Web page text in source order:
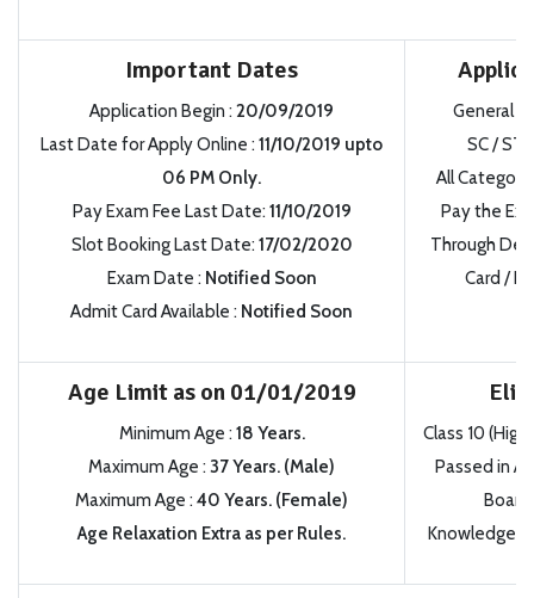
Important Dates
Application Begin : 20/09/2019
Last Date for Apply Online : 11/10/2019 upto
06 PM Only.
Pay Exam Fee Last Date: 11/10/2019
Slot Booking Last Date: 17/02/2020
Exam Date : Notified Soon
Admit Card Available : Notified Soon
General /
SC / ST
All Category
Pay the
Through
Card /
Age Limit as on 01/01/2019
Minimum Age : 18 Years.
Maximum Age : 37 Years. (Male)
Maximum Age : 40 Years. (Female)
Age Relaxation Extra as per Rules.
Class 10
Passed in
Board
Knowledge